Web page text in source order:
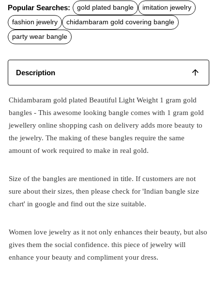
c
e
b
o
o
k
t
s
A
p
p
a
l
Popular Searches: gold plated bangle
imitation jewelry
fashion jewelry
chidambaram gold covering bangle
party wear bangle
Description
Chidambaram gold plated Beautiful Light Weight 1 gram gold
bangles - This awesome looking bangle comes with 1 gram gold
jewellery online shopping cash on delivery adds more beauty to
the jewelry. The making of these bangles require the same
amount of work required to make in real gold.
Size of the bangles are mentioned in title. If customers are not
sure about their sizes, then please check for 'Indian bangle size
chart' in google and find out the size suitable.
Women love jewelry as it not only enhances their beauty, but also
gives them the social confidence. this piece of jewelry will
enhance your beauty and compliment your dress.